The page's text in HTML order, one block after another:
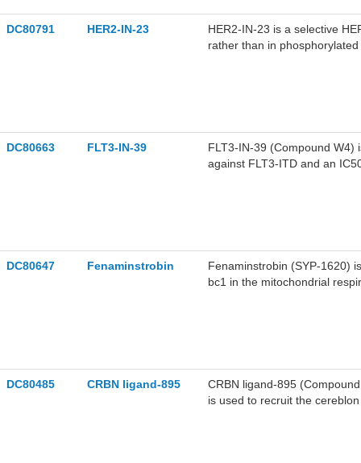
DC80791 HER2-IN-23
HER2-IN-23 is a selective
rather than in
DC80663 FLT3-IN-39
FLT3-IN-39 (Compound W4)
against FLT3-ITD and an
DC80647 Fenaminstrobin
Fenaminstrobin (SYP-1620)
bc1 in the mitochondrial
DC80485 CRBN ligand-895
CRBN ligand-895
is used to recruit the